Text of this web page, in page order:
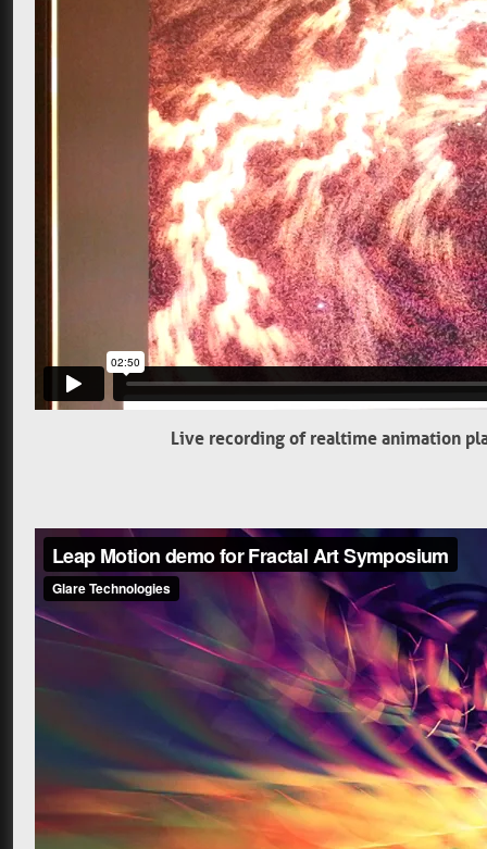
Live recording of realtime animation